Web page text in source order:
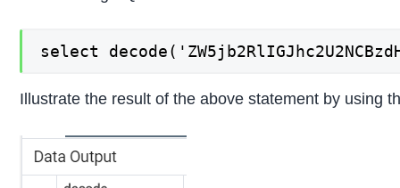
select
Illustrate the result of the above statement by using